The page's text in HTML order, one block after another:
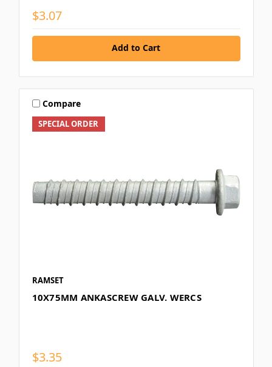
$3.07
Add to Cart
SPECIAL ORDER
Compare
RAMSET
10X75MM ANKASCREW GALV. WERCS
$3.35